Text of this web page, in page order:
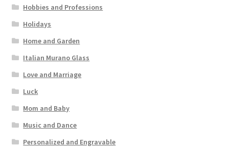
Hobbies and Professions
Holidays
Home and Garden
Italian Murano Glass
Love and Marriage
Luck
Mom and Baby
Music and Dance
Personalized and Engravable